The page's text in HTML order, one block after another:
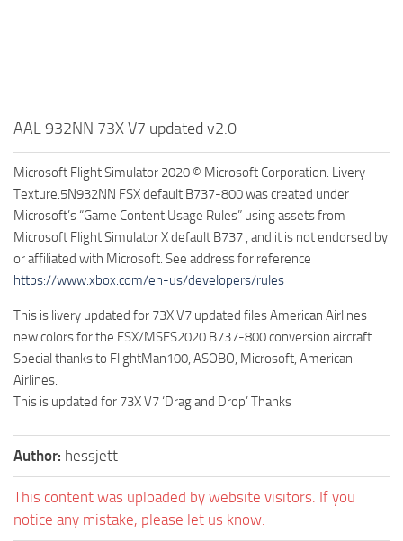
AAL 932NN 73X V7 updated v2.0
Microsoft Flight Simulator 2020 © Microsoft Corporation. Livery
Texture.5N932NN FSX default B737-800 was created under
Microsoft’s “Game Content Usage Rules” using assets from
Microsoft Flight Simulator X default B737 , and it is not endorsed by
or affiliated with Microsoft. See address for reference
https://www.xbox.com/en-us/developers/rules
This is livery updated for 73X V7 updated files American Airlines
new colors for the FSX/MSFS2020 B737-800 conversion aircraft.
Special thanks to FlightMan100, ASOBO, Microsoft, American
Airlines.
This is updated for 73X V7 ‘Drag and Drop’ Thanks
Author: hessjett
This content was uploaded by website visitors. If you
notice any mistake, please let us know.